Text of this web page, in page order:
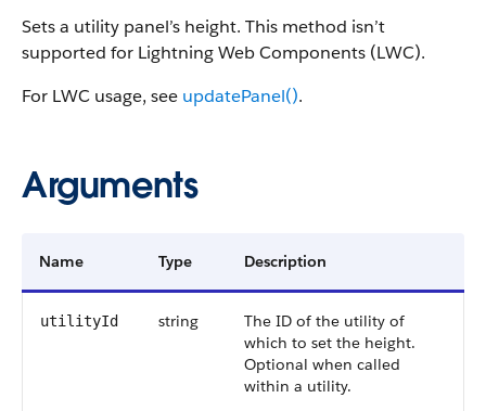
Sets a utility panel’s height. This method isn’t
supported for Lightning Web Components (LWC).
For LWC usage, see updatePanel().
Arguments
Name Type Description
utilityId string
The ID of the utility of
which to set the height.
Optional when called
within a utility.